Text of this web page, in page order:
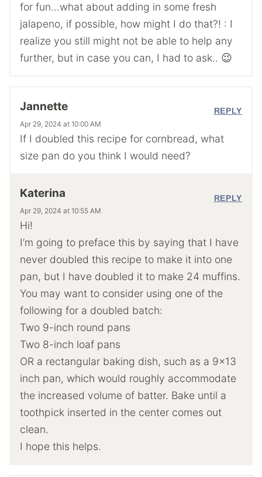
for fun…what about adding in some fresh
jalapeno, if possible, how might I do that?! : I
realize you still might not be able to help any
further, but in case you can, I had to ask.. 😉
Jannette
Apr 29, 2024 at 10:00 AM
If I doubled this recipe for cornbread, what
size pan do you think I would need?
REPLY
Katerina
Apr 29, 2024 at 10:55 AM
Hi!
I’m going to preface this by saying that I have
never doubled this recipe to make it into one
pan, but I have doubled it to make 24 muffins.
You may want to consider using one of the
following for a doubled batch:
Two 9-inch round pans
Two 8-inch loaf pans
OR a rectangular baking dish, such as a 9×13
inch pan, which would roughly accommodate
the increased volume of batter. Bake until a
toothpick inserted in the center comes out
clean.
I hope this helps.
REPLY